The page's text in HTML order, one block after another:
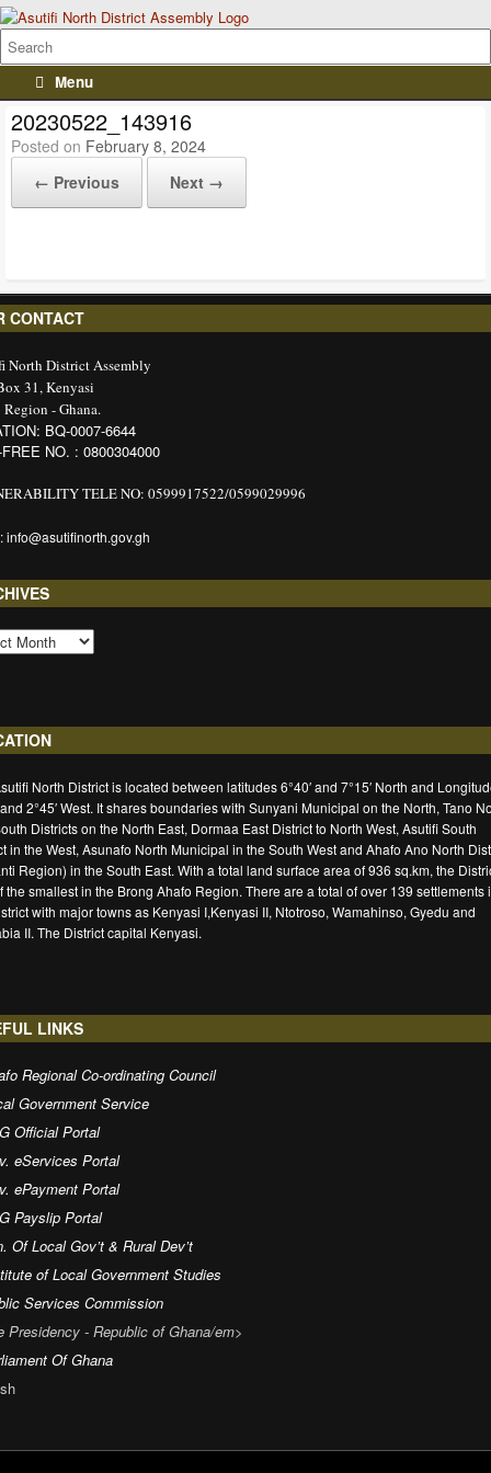
Menu
20230522_143916
Posted on February 8, 2024
← Previous
Next →
CONTACT
North District Assembly
31, Kenyasi
- Ghana.
BQ-0007-6644
FREE NO. : 0800304000
TELE NO: 0599917522/0599029996
info@asutifinorth.gov.gh
North District is located between latitudes 6°40′ and 7°15′ North and
and 2°45′ West. It shares boundaries with Sunyani Municipal on the North, Tano
Districts on the North East, Dormaa East District to North West, Asutifi South
in the West, Asunafo North Municipal in the South West and Ahafo Ano North
Region) in the South East. With a total land surface area of 936 sq.km, the
the smallest in the Brong Ahafo Region. There are a total of over 139 settlements
with major towns as Kenyasi I,Kenyasi II, Ntotroso, Wamahinso, Gyedu and
II. The District capital Kenyasi.
LINKS
Regional Co-ordinating Council
Government Service
Official Portal
eServices Portal
ePayment Portal
Payslip Portal
Of Local Gov’t & Rural Dev’t
of Local Government Studies
Services Commission
Presidency - Republic of Ghana/em>
Of Ghana